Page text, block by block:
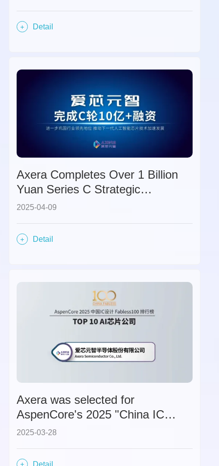
Partners.
Detail
Axera Completes Over 1 Billion
Yuan Series C Strategic
Financing, Further Solidifying Its
2025-04-09
Detail
Axera was selected for
AspenCore's 2025 "China IC
Design Fabless 100 - TOP 10 AI
2025-03-28
Detail